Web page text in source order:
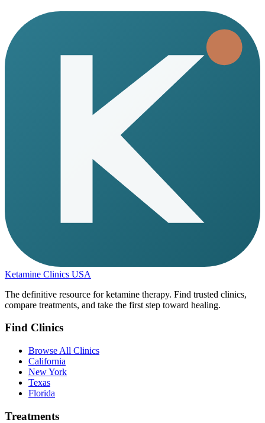
Ketamine Clinics USA
The definitive resource for ketamine therapy. Find trusted clinics,
compare treatments, and take the first step toward healing.
Find Clinics
Browse All Clinics
California
New York
Texas
Florida
Treatments